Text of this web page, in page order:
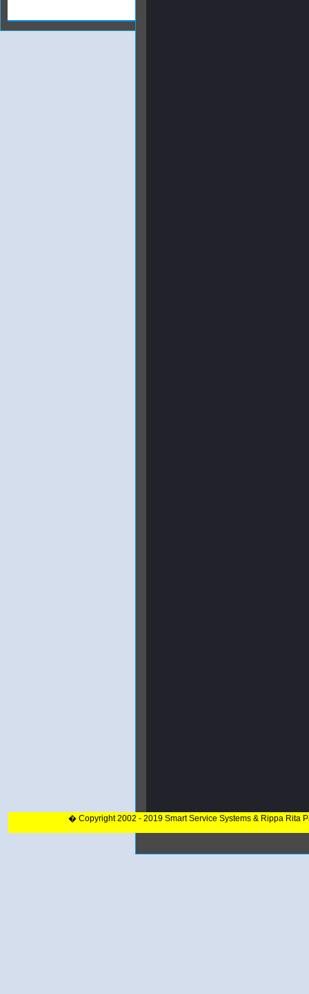
� Copyright 2002 - 2019 Smart Service Systems & Rippa Rita